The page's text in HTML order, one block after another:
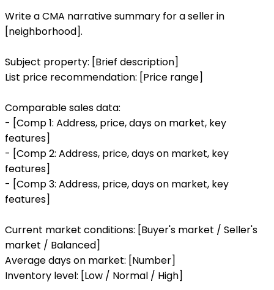
Write a CMA narrative summary for a seller in
[neighborhood].
Subject property: [Brief description]
List price recommendation: [Price range]
Comparable sales data:
- [Comp 1: Address, price, days on market, key
features]
- [Comp 2: Address, price, days on market, key
features]
- [Comp 3: Address, price, days on market, key
features]
Current market conditions: [Buyer's market / Seller's
market / Balanced]
Average days on market: [Number]
Inventory level: [Low / Normal / High]